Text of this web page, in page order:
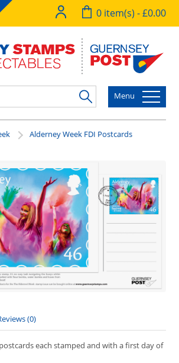
0 item(s) - £0.00
Menu
Alderney Week FDI Postcards
(0)
each stamped and with a first day of